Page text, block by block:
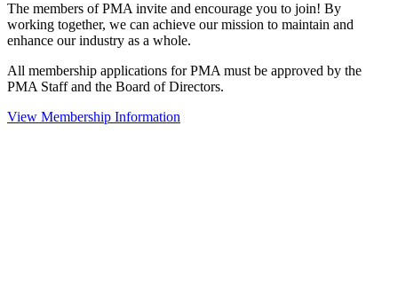
The members of PMA invite and encourage you to join! By
working together, we can achieve our mission to maintain and
enhance our industry as a whole.
All membership applications for PMA must be approved by the
PMA Staff and the Board of Directors.
View Membership Information